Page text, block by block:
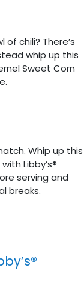
chili? There’s
whip up this
Sweet Corn
Whip up this
Libby’s®
serving and
breaks.